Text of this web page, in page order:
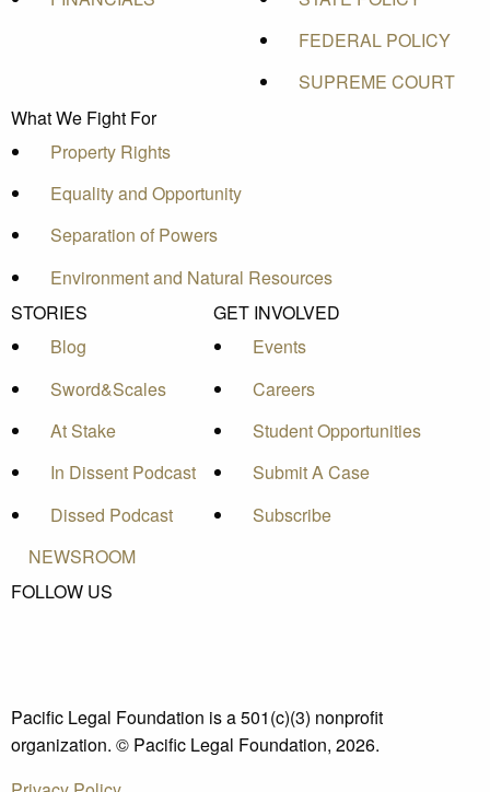
FEDERAL POLICY
SUPREME COURT
What We Fight For
Property Rights
Equality and Opportunity
Separation of Powers
Environment and Natural Resources
STORIES
Blog
Sword&Scales
At Stake
In Dissent Podcast
Dissed Podcast
GET INVOLVED
Events
Careers
Student Opportunities
Submit A Case
Subscribe
NEWSROOM
FOLLOW US
Pacific Legal Foundation is a 501(c)(3) nonprofit
organization. © Pacific Legal Foundation, 2026.